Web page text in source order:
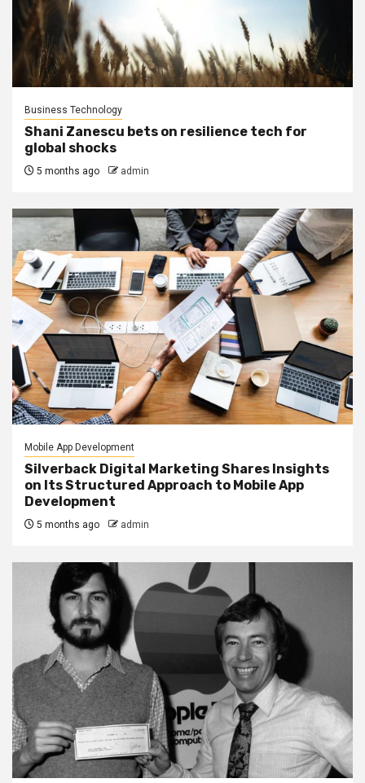
Business Technology
Shani Zanescu bets on resilience tech for
global shocks
5 months ago admin
Mobile App Development
Silverback Digital Marketing Shares Insights
on Its Structured Approach to Mobile App
Development
5 months ago admin